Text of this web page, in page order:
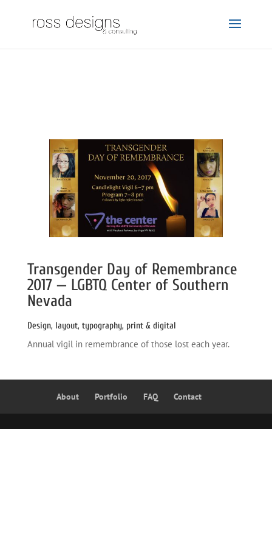
Transgender Day of Remembrance
2017 — LGBTQ Center of Southern
Nevada
Design, layout, typography, print & digital
Annual vigil in remembrance of those lost each year.
About Portfolio FAQ Contact